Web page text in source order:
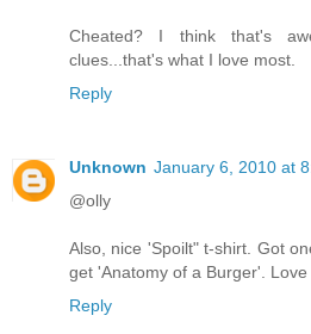
Cheated? I think that's
clues...that's what I love most.
Reply
Unknown January 6, 2010 at
@olly
Also, nice 'Spoilt" t-shirt. Got
get 'Anatomy of a Burger'.
Reply